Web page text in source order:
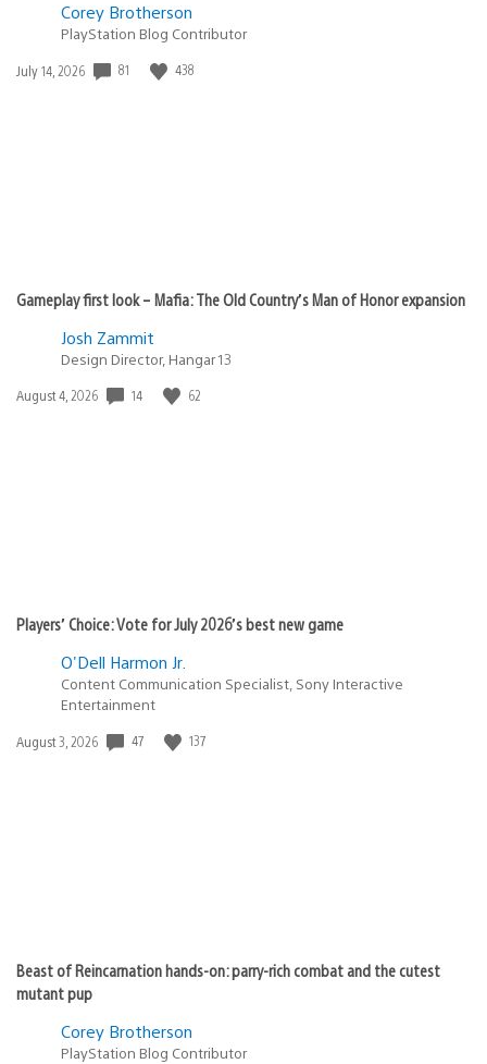
Corey Brotherson
PlayStation Blog Contributor
Date
July 14, 2026 81 438
Gameplay first look – Mafia: The Old Country’s Man of Honor expansion
Josh Zammit
Design Director, Hangar 13
Date
August 4, 2026 14 62
Players’ Choice: Vote for July 2026’s best new game
O'Dell Harmon Jr.
Content Communication Specialist, Sony Interactive
Entertainment
Date
August 3, 2026 47 137
Beast of Reincarnation hands-on: parry-rich combat and the cutest
mutant pup
Corey Brotherson
PlayStation Blog Contributor